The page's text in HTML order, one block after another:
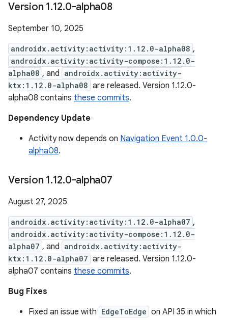
Version 1.12.0-alpha08
September 10, 2025
androidx.activity:activity:1.12.0-alpha08 ,
androidx.activity:activity-compose:1.12.0-
alpha08 , and androidx.activity:activity-
ktx:1.12.0-alpha08 are released. Version 1.12.0-
alpha08 contains these commits.
Dependency Update
Activity now depends on Navigation Event 1.0.0-
alpha08.
Version 1.12.0-alpha07
August 27, 2025
androidx.activity:activity:1.12.0-alpha07 ,
androidx.activity:activity-compose:1.12.0-
alpha07 , and androidx.activity:activity-
ktx:1.12.0-alpha07 are released. Version 1.12.0-
alpha07 contains these commits.
Bug Fixes
Fixed an issue with EdgeToEdge on API 35 in which